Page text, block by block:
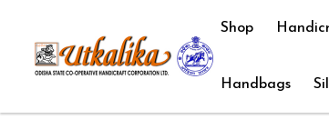
Shop
Handbags